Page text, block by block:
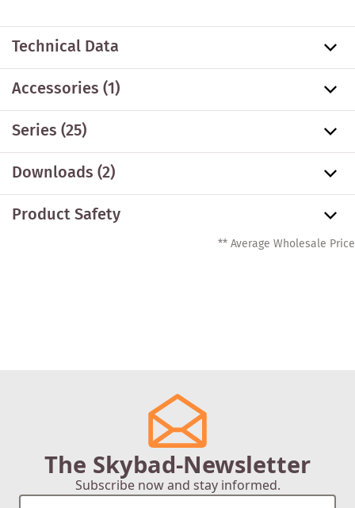
Technical Data
Accessories(1)
Series(25)
Downloads (2)
Product Safety
** Average Wholesale Price
The Skybad-Newsletter
Subscribe now and stay informed.